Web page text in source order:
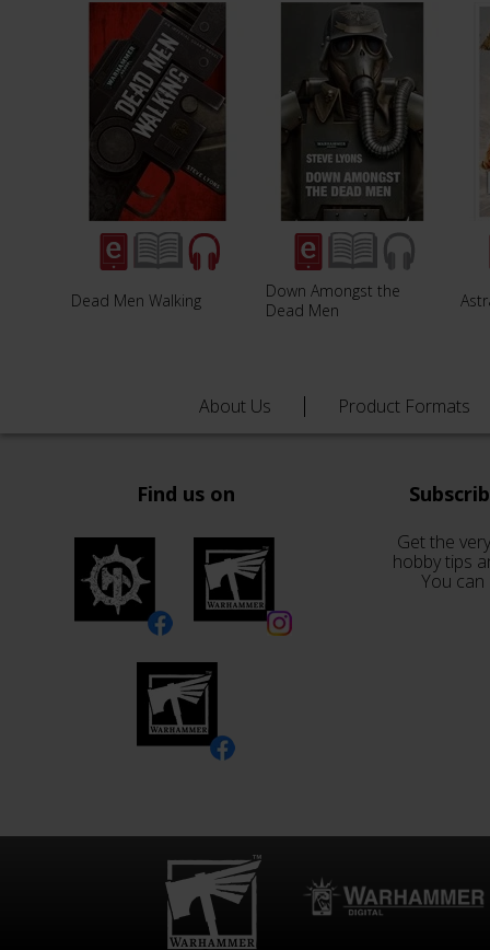
Dead Men Walking
Down Amongst the
Dead Men
About Us Product Formats
Find us on
Get the
hobby tips
You